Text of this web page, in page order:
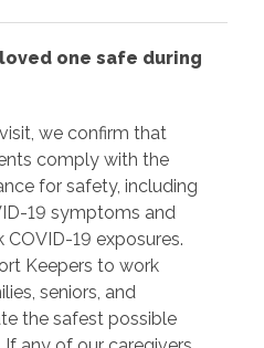
one safe during
we confirm that
comply with the
for safety, including
19 symptoms and
19 exposures.
Keepers to work
seniors, and
the safest possible